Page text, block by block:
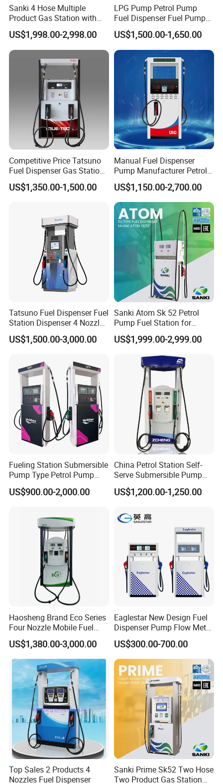
Sanki 4 Hose Multiple
Product Gas Station with
Pump Fuel Dispenser Price
US$1,998.00-2,998.00
LPG Pump Petrol Pump
Fuel Dispenser Fuel Pump
Gasoline Price
US$1,500.00-1,650.00
Competitive Price Tatsuno
Fuel Dispenser Gas Station
Pump Filling Machine
Service Equipment
US$1,350.00-1,500.00
Manual Fuel Dispenser
Pump Manufacturer Petrol
Station Pump Fuel
Dispenser in Africa
US$1,150.00-2,700.00
Tatsuno Fuel Dispenser Fuel
Station Dispenser 4 Nozzle
for Gasoline and Diesel
US$1,500.00-3,000.00
Sanki Atom Sk 52 Petrol
Pump Fuel Station for
Gas/Oil/Gasoline/Petrol
Fuel Dispenser
US$1,999.00-2,999.00
Fueling Station Submersible
Pump Type Petrol Pump
Fuel Dispenser Huiyang
US$900.00-2,000.00
China Petrol Station Self-
Serve Submersible Pump
Large Flow Gilbarco Fuel
Dispenser Price with
US$1,200.00-1,250.00
Haosheng Brand Eco Series
Four Nozzle Mobile Fuel
Station
US$1,380.00-3,000.00
Eaglestar New Design Fuel
Dispenser Pump Flow Meter
for Gas Station
US$300.00-700.00
Top Sales 2 Products 4
Nozzles Fuel Dispenser
Sanki Prime Sk52 Two Hose
Two Product Gas Station